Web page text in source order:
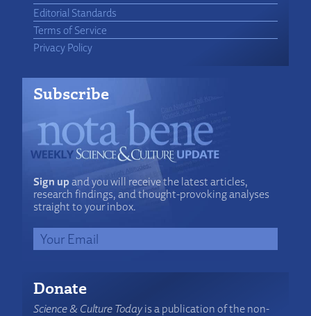
Editorial Standards
Terms of Service
Privacy Policy
Subscribe
Sign upand you will receive the latest articles,
research findings, and thought-provoking analyses
straight to your inbox.
Donate
Science & Culture Todayis a publication of the non-